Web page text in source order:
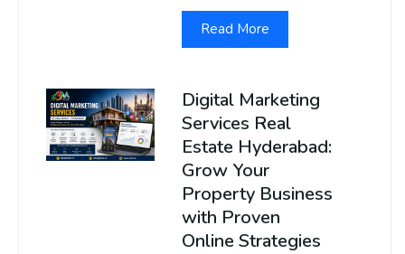
Read More
Digital Marketing
Services Real
Estate Hyderabad:
Grow Your
Property Business
with Proven
Online Strategies